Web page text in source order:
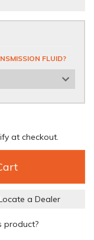
FLUID?
at checkout.
a Dealer
product?